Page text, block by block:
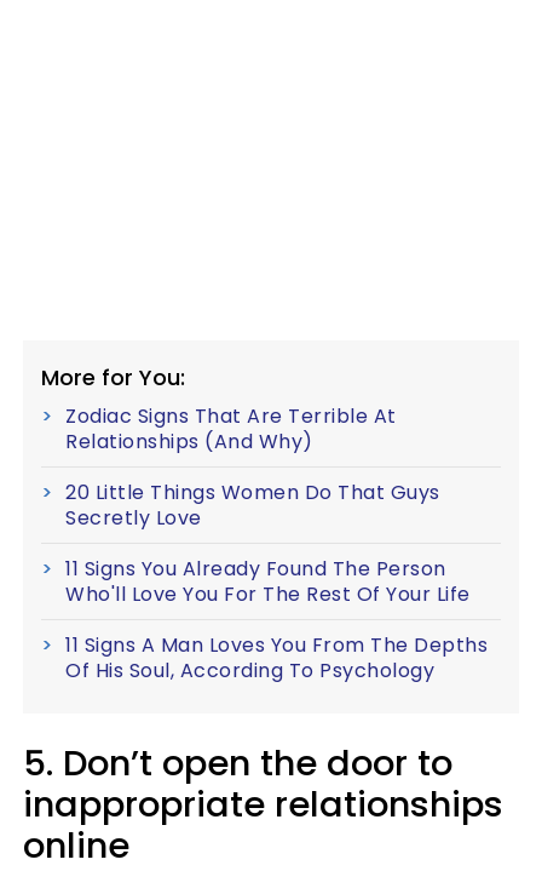
More for You:
Zodiac Signs That Are Terrible At
Relationships (And Why)
20 Little Things Women Do That Guys
Secretly Love
11 Signs You Already Found The Person
Who'll Love You For The Rest Of Your Life
11 Signs A Man Loves You From The Depths
Of His Soul, According To Psychology
5. Don’t open the door to
inappropriate relationships
online